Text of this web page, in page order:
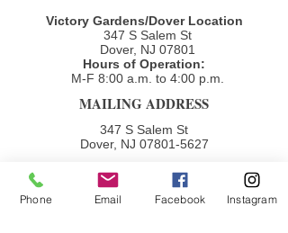
Victory Gardens/Dover Location
347 S Salem St
Dover, NJ 07801
Hours of Operation:
M-F 8:00 a.m. to 4:00 p.m.​
MAILING ADDRESS
347 S Salem St
Dover, NJ 07801-5627
862-397-0030
Phone Email Facebook Instagram